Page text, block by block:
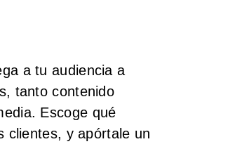
a tu audiencia a
tanto contenido
Escoge qué
clientes, y apórtale un